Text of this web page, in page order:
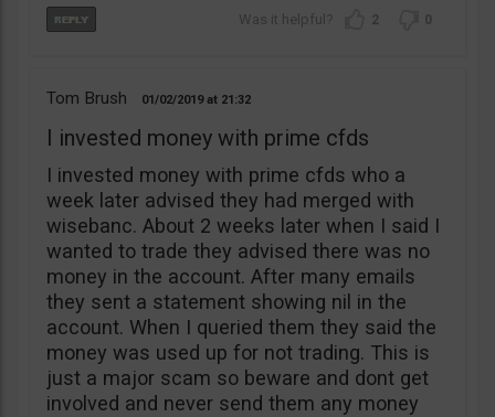
2 0
Tom Brush 01/02/2019 21:32
I invested money with prime cfds
I invested money with prime cfds who a
week later advised they had merged with
wisebanc. About 2 weeks later when I said I
wanted to trade they advised there was no
money in the account. After many emails
they sent a statement showing nil in the
account. When I queried them they said the
money was used up for not trading. This is
just a major scam so beware and dont get
involved and never send them any money